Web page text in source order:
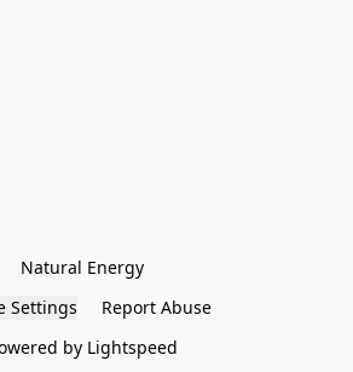
Natural Energy
Settings
Report Abuse
by Lightspeed